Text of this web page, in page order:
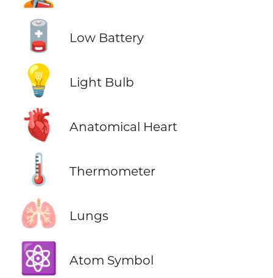
🪫 Low Battery
💡 Light Bulb
🫀 Anatomical Heart
🌡️ Thermometer
🫁 Lungs
⚛️ Atom Symbol